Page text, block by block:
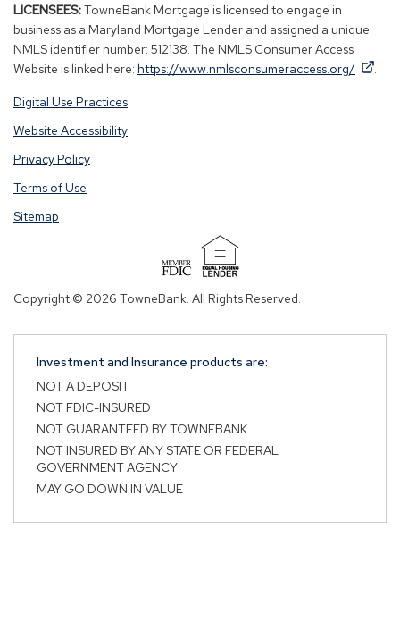
LICENSEES:TowneBank Mortgage is licensed to engage in
business as a Maryland Mortgage Lender and assigned a unique
NMLS identifier number: 512138. The NMLS Consumer Access
Website is linked here: By
tab.
By
tab.
https://www.nmlsconsumeraccess.org/ .
Digital Use Practices
Website Accessibility
Privacy Policy
Terms of Use
Sitemap
(Opens
a
Copyright © 2026 TowneBank. All Rights Reserved.
Investment and Insurance products are:
NOT A DEPOSIT
NOT FDIC-INSURED
NOT GUARANTEED BY TOWNEBANK
NOT INSURED BY ANY STATE OR FEDERAL
GOVERNMENT AGENCY
MAY GO DOWN IN VALUE